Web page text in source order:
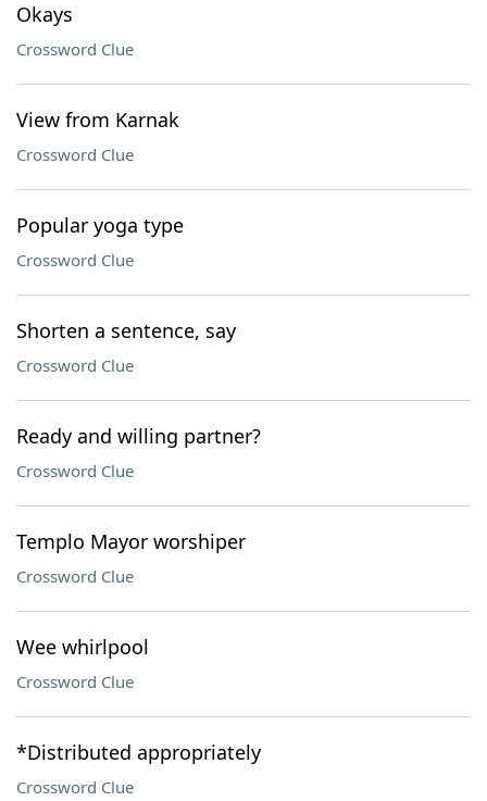
Okays
Crossword Clue
View from Karnak
Crossword Clue
Popular yoga type
Crossword Clue
Shorten a sentence, say
Crossword Clue
Ready and willing partner?
Crossword Clue
Templo Mayor worshiper
Crossword Clue
Wee whirlpool
Crossword Clue
*Distributed appropriately
Crossword Clue